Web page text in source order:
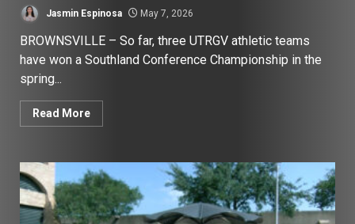
Jasmin Espinosa May 7, 2026
BROWNSVILLE – So far, three UTRGV athletic teams
have won a Southland Conference Championship in the
spring...
Read More